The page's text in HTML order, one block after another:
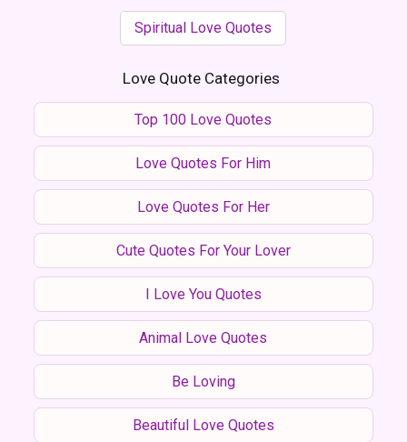
Spiritual Love Quotes
Love Quote Categories
Top 100 Love Quotes
Love Quotes For Him
Love Quotes For Her
Cute Quotes For Your Lover
I Love You Quotes
Animal Love Quotes
Be Loving
Beautiful Love Quotes